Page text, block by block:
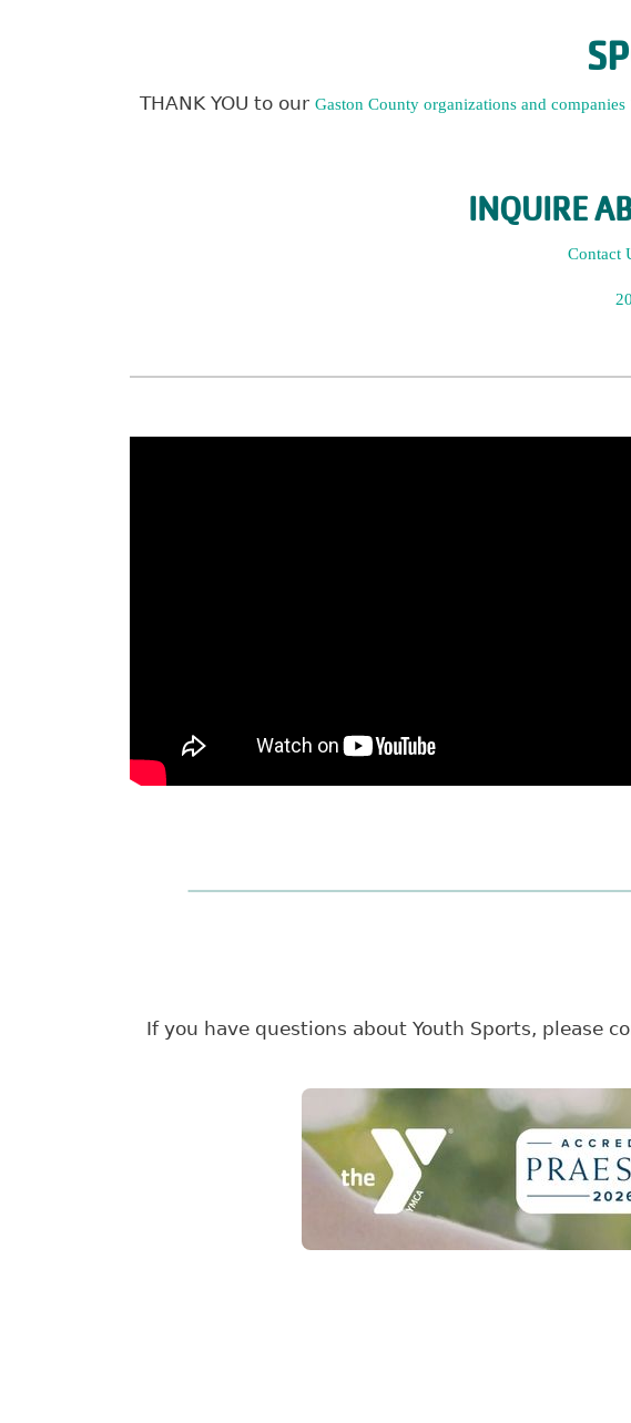
THANK YOU to our Gaston County organizations and companies
INQUIRE
Contact
If you have questions about Youth Sports, please